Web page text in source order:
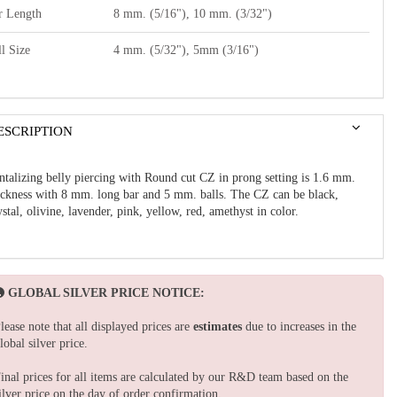
Length 8 mm. (5/16"), 10 mm. (3/32")
Size 4 mm. (5/32"), 5mm (3/16")
belly piercing with Round cut CZ in prong setting is 1.6 mm.
with 8 mm. long bar and 5 mm. balls. The CZ can be black,
olivine, lavender, pink, yellow, red, amethyst in color.
GLOBAL SILVER PRICE NOTICE:
note that all displayed prices are estimates due to increases in the
silver price.
prices for all items are calculated by our R&D team based on the
price on the day of order confirmation.